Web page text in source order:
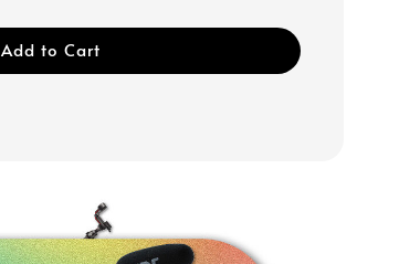
Add to Cart